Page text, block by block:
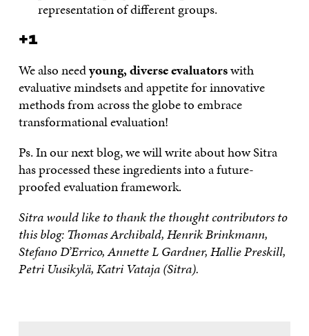
representation of different groups.
+1
We also needyoung, diverse evaluatorswith
evaluative mindsets and appetite for innovative
methods from across the globe to embrace
transformational evaluation!
Ps. In our next blog, we will write about how Sitra
has processed these ingredients into a future-
proofed evaluation framework.
Sitra would like to thank the thought contributors to
this blog: Thomas Archibald, Henrik Brinkmann,
Stefano D’Errico, Annette L Gardner, Hallie Preskill,
Petri Uusikylä, Katri Vataja (Sitra).